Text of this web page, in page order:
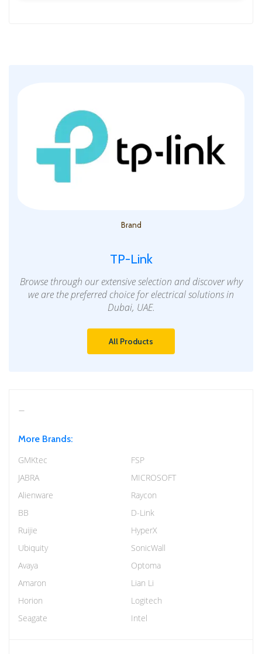
Brand
TP-Link
Browse through our extensive selection and discover why
we are the preferred choice for electrical solutions in
Dubai, UAE.
All Products
More Brands:
GMKtec
FSP
JABRA
MICROSOFT
Alienware
Raycon
BB
D-Link
Ruijie
HyperX
Ubiquity
SonicWall
Avaya
Optoma
Amaron
Lian Li
Horion
Logitech
Seagate
Intel